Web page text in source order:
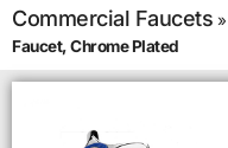
Commercial Faucets »
Faucet, Chrome Plated